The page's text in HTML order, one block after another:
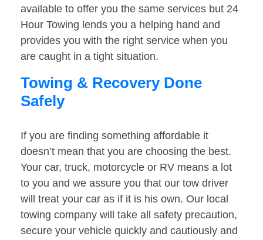
available to offer you the same services but 24
Hour Towing lends you a helping hand and
provides you with the right service when you
are caught in a tight situation.
Towing & Recovery Done
Safely
If you are finding something affordable it
doesn’t mean that you are choosing the best.
Your car, truck, motorcycle or RV means a lot
to you and we assure you that our tow driver
will treat your car as if it is his own. Our local
towing company will take all safety precaution,
secure your vehicle quickly and cautiously and